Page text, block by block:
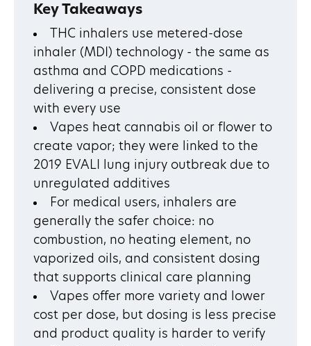
Key Takeaways
THC inhalers use metered-dose
inhaler (MDI) technology - the same as
asthma and COPD medications -
delivering a precise, consistent dose
with every use
Vapes heat cannabis oil or flower to
create vapor; they were linked to the
2019 EVALI lung injury outbreak due to
unregulated additives
For medical users, inhalers are
generally the safer choice: no
combustion, no heating element, no
vaporized oils, and consistent dosing
that supports clinical care planning
Vapes offer more variety and lower
cost per dose, but dosing is less precise
and product quality is harder to verify